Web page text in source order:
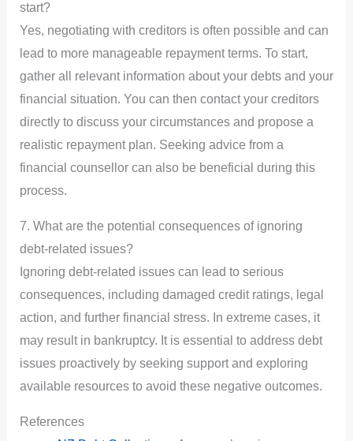
start?
Yes, negotiating with creditors is often possible and can
lead to more manageable repayment terms. To start,
gather all relevant information about your debts and your
financial situation. You can then contact your creditors
directly to discuss your circumstances and propose a
realistic repayment plan. Seeking advice from a
financial counsellor can also be beneficial during this
process.
7. What are the potential consequences of ignoring
debt-related issues?
Ignoring debt-related issues can lead to serious
consequences, including damaged credit ratings, legal
action, and further financial stress. In extreme cases, it
may result in bankruptcy. It is essential to address debt
issues proactively by seeking support and exploring
available resources to avoid these negative outcomes.
References